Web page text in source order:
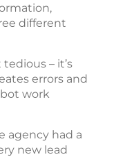
different
– it’s
errors and
work
agency had a
new lead